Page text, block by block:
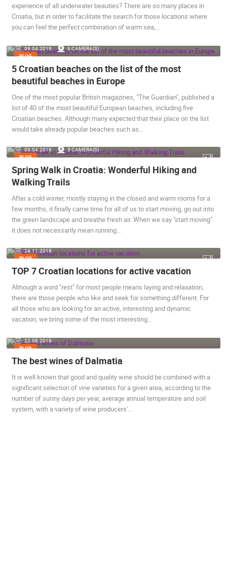
GENERAL HOSPITAL OGULIN – BOILER ROOM
OGULIN
CAMS CATEGORIES
BEST OF THE WEB THE CITIES ROTATING WEBCAMS - PTZ
SKI AND SNOW CROATIAN BEACHES
MARINAS AND HARBORS
SPORT
experience of all underwater beauties? There are so many places in
Croatia, but in order to facilitate the search for those locations where
you can feel the perfect combination of warm sea,…
09.04.2019.
6 CAMERA(S)
BLOG
5 Croatian beaches on the list of the most
beautiful beaches in Europe
One of the most popular British magazines, "The Guardian", published a
list of 40 of the most beautiful European beaches, including five
Croatian beaches. Although many expected that their place on the list
would take already popular beaches such as…
03.04.2019.
5 CAMERA(S)
BLOG
Spring Walk in Croatia: Wonderful Hiking and
Walking Trails
After a cold winter, mostly staying in the closed and warm rooms for a
few months, it finally came time for all of us to start moving, go out into
the green landscape and breathe fresh air. When we say "start moving"
it does not necessarily mean running…
24.11.2018.
BLOG
TOP 7 Croatian locations for active vacation
Although a word "rest" for most people means laying and relaxation,
there are those people who like and seek for something different. For
all those who are looking for an active, interesting and dynamic
vacation, we bring some of the most interesting…
22.08.2018.
BLOG
The best wines of Dalmatia
It is well known that good and quality wine should be combined with a
significant selection of vine varieties for a given area, according to the
number of sunny days per year, average annual temperature and soil
system, with a variety of wine producers'…